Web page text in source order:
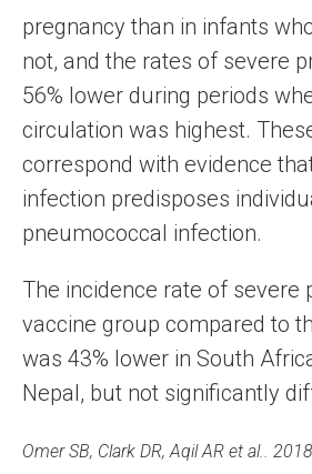
pregnancy than in infants
not, and the rates of severe
56% lower during periods
circulation was highest.
correspond with evidence
infection predisposes
pneumococcal infection.
The incidence rate of severe
vaccine group compared to
was 43% lower in South
Nepal, but not significantly
Omer SB, Clark DR, Aqil AR et al..